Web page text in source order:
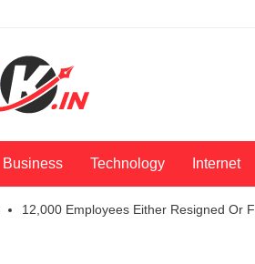
Business Technology Internet
12,000 Employees Either Resigned Or